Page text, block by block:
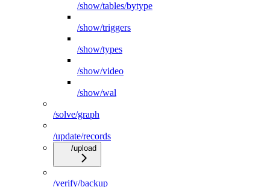
/show/tables/bytype
/show/triggers
/show/types
/show/video
/show/wal
/solve/graph
/update/records
/upload
/verify/backup